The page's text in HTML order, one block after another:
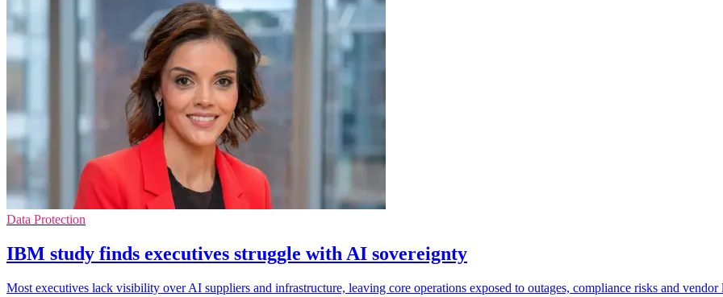
Data Protection
IBM study finds executives struggle with AI sovereignty
Most executives lack visibility over AI suppliers and infrastructure, leaving core operations exposed to outages, compliance risks and vendor